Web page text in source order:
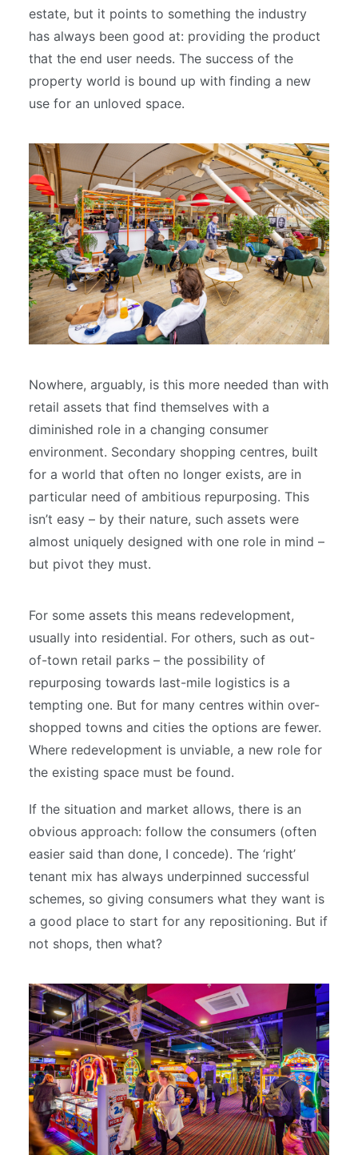
estate, but it points to something the industry
has always been good at: providing the product
that the end user needs. The success of the
property world is bound up with finding a new
use for an unloved space.
Nowhere, arguably, is this more needed than with
retail assets that find themselves with a
diminished role in a changing consumer
environment. Secondary shopping centres, built
for a world that often no longer exists, are in
particular need of ambitious repurposing. This
isn’t easy – by their nature, such assets were
almost uniquely designed with one role in mind –
but pivot they must.
For some assets this means redevelopment,
usually into residential. For others, such as out-
of-town retail parks – the possibility of
repurposing towards last-mile logistics is a
tempting one. But for many centres within over-
shopped towns and cities the options are fewer.
Where redevelopment is unviable, a new role for
the existing space must be found.
If the situation and market allows, there is an
obvious approach: follow the consumers (often
easier said than done, I concede). The ‘right’
tenant mix has always underpinned successful
schemes, so giving consumers what they want is
a good place to start for any repositioning. But if
not shops, then what?